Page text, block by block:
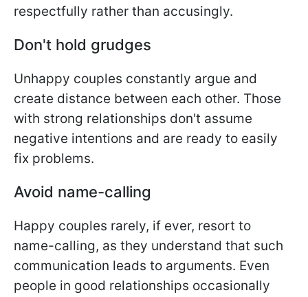
respectfully rather than accusingly.
Don't hold grudges
Unhappy couples constantly argue and
create distance between each other. Those
with strong relationships don't assume
negative intentions and are ready to easily
fix problems.
Avoid name-calling
Happy couples rarely, if ever, resort to
name-calling, as they understand that such
communication leads to arguments. Even
people in good relationships occasionally